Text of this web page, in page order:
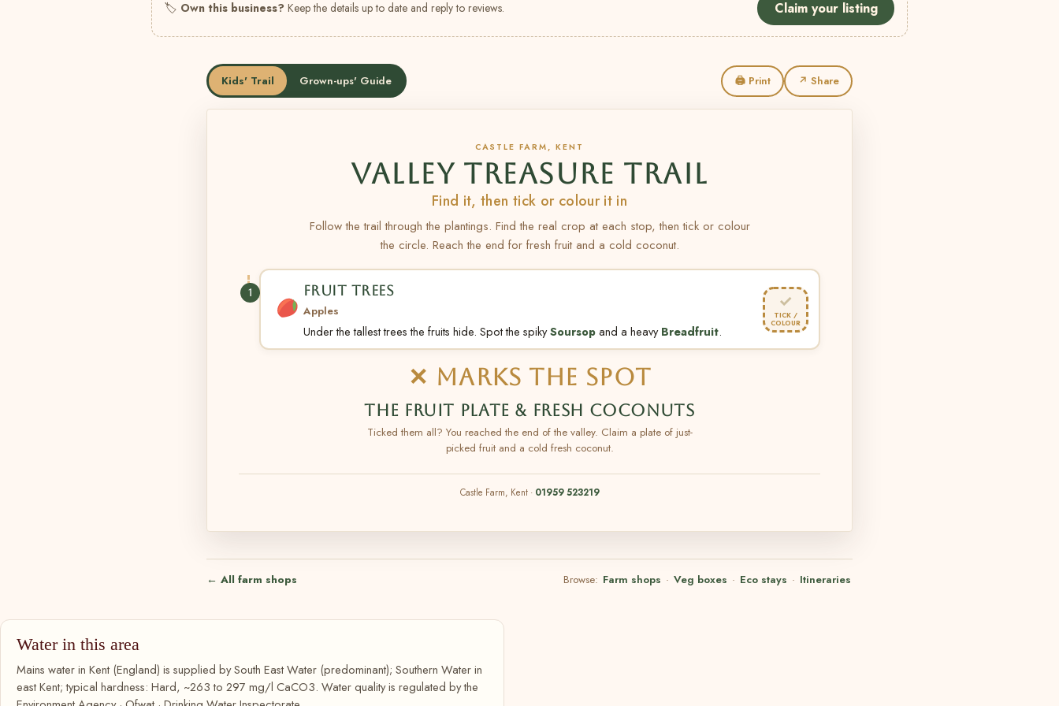
🏷 Own this business? Keep the details up to date and reply to reviews. Claim your listing
Kids' Trail Grown-ups' Guide 🖨 Print ↗ Share
CASTLE FARM, KENT
VALLEY TREASURE TRAIL
Find it, then tick or colour it in
Follow the trail through the plantings. Find the real crop at each stop, then tick or colour
the circle. Reach the end for fresh fruit and a cold coconut.
1 FRUIT TREES
Apples
Under the tallest trees the fruits hide. Spot the spikySoursopand a heavyBreadfruit.
✓
TICK /
COLOUR
✕ MARKS THE SPOT
THE FRUIT PLATE & FRESH COCONUTS
Ticked them all? You reached the end of the valley. Claim a plate of just-
picked fruit and a cold fresh coconut.
Castle Farm, Kent · 01959 523219
← All farm shops Browse: Farm shops · Veg boxes · Eco stays · Itineraries
Water in this area
Mains water in Kent (England) is supplied by South East Water (predominant); Southern Water in
east Kent; typical hardness: Hard, ~263 to 297 mg/l CaCO3. Water quality is regulated by the